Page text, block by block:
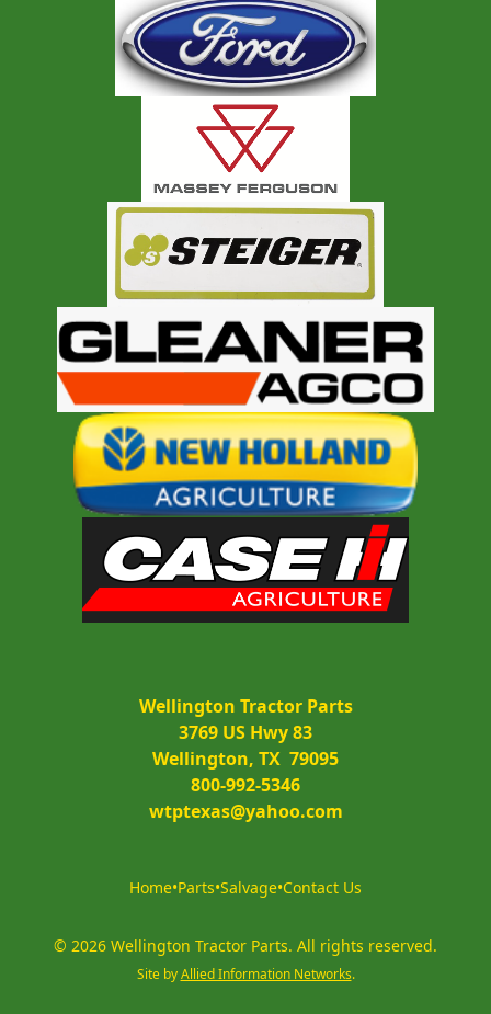
Wellington Tractor Parts
3769 US Hwy 83
Wellington, TX  79095
800-992-5346
wtptexas@yahoo.com
Home•Parts•Salvage•Contact Us
© 2026 Wellington Tractor Parts. All rights reserved.
Site by Allied Information Networks.